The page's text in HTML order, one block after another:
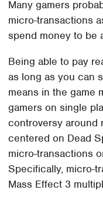
Many gamers
micro-transactions
spend money to be
Being able to pay
as long as you can
means in the game
gamers on single
controversy around
centered on Dead
micro-transactions
Specifically, micro-
Mass Effect 3